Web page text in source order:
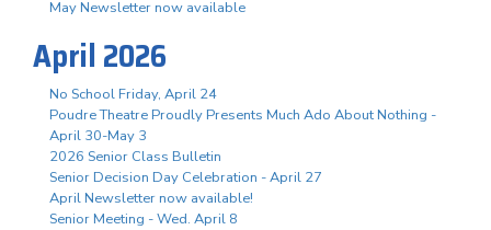
May Newsletter now available
April 2026
No School Friday, April 24
Poudre Theatre Proudly Presents Much Ado About Nothing -
April 30-May 3
2026 Senior Class Bulletin
Senior Decision Day Celebration - April 27
April Newsletter now available!
Senior Meeting - Wed. April 8